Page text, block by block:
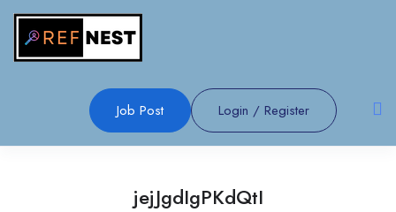
Job Post Login / Register
jejJgdIgPKdQtI